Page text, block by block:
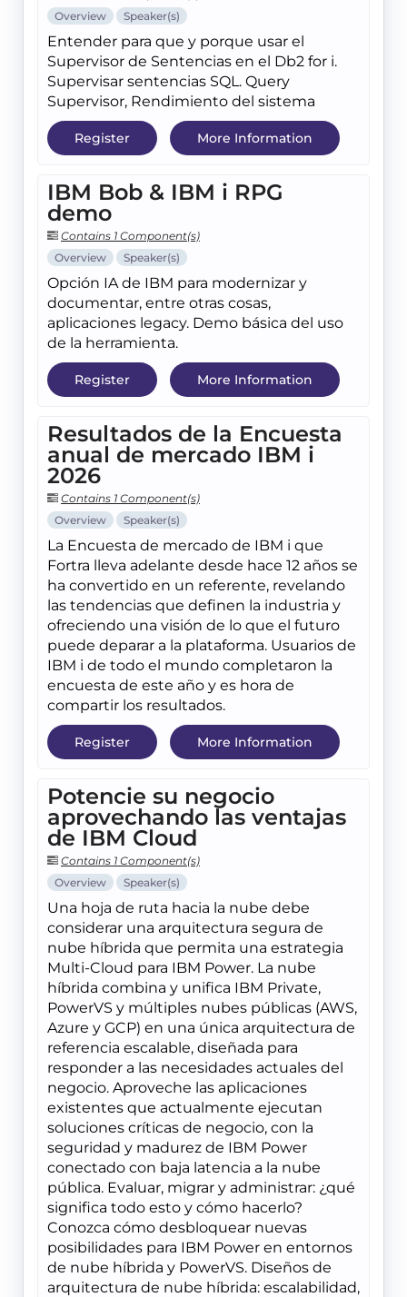
Overview
Speaker(s)
Entender para que y porque usar el
Supervisor de Sentencias en el Db2 for i.
Supervisar sentencias SQL. Query
Supervisor, Rendimiento del sistema
Register More Information
IBM Bob & IBM i RPG
demo
Contains 1 Component(s)
Overview
Speaker(s)
Opción IA de IBM para modernizar y
documentar, entre otras cosas,
aplicaciones legacy. Demo básica del uso
de la herramienta.
Register More Information
Resultados de la Encuesta
anual de mercado IBM i
2026
Contains 1 Component(s)
Overview
Speaker(s)
La Encuesta de mercado de IBM i que
Fortra lleva adelante desde hace 12 años se
ha convertido en un referente, revelando
las tendencias que definen la industria y
ofreciendo una visión de lo que el futuro
puede deparar a la plataforma. Usuarios de
IBM i de todo el mundo completaron la
encuesta de este año y es hora de
compartir los resultados.
Register More Information
Potencie su negocio
aprovechando las ventajas
de IBM Cloud
Contains 1 Component(s)
Overview
Speaker(s)
Una hoja de ruta hacia la nube debe
considerar una arquitectura segura de
nube híbrida que permita una estrategia
Multi-Cloud para IBM Power. La nube
híbrida combina y unifica IBM Private,
PowerVS y múltiples nubes públicas (AWS,
Azure y GCP) en una única arquitectura de
referencia escalable, diseñada para
responder a las necesidades actuales del
negocio. Aproveche las aplicaciones
existentes que actualmente ejecutan
soluciones críticas de negocio, con la
seguridad y madurez de IBM Power
conectado con baja latencia a la nube
pública. Evaluar, migrar y administrar: ¿qué
significa todo esto y cómo hacerlo?
Conozca cómo desbloquear nuevas
posibilidades para IBM Power en entornos
de nube híbrida y PowerVS. Diseños de
arquitectura de nube híbrida: escalabilidad,